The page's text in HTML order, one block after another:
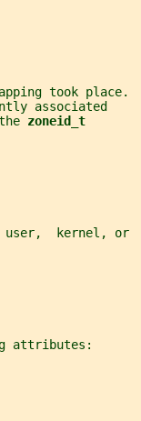
took place.
associated
zoneid_t
user,  kernel, or
attributes: